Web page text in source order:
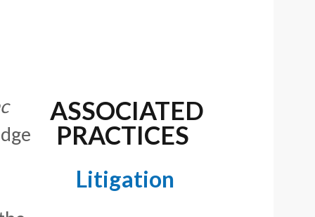
ASSOCIATED
PRACTICES
Litigation